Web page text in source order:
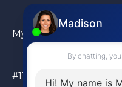
My Location
#110 – 6086 Russ Baker